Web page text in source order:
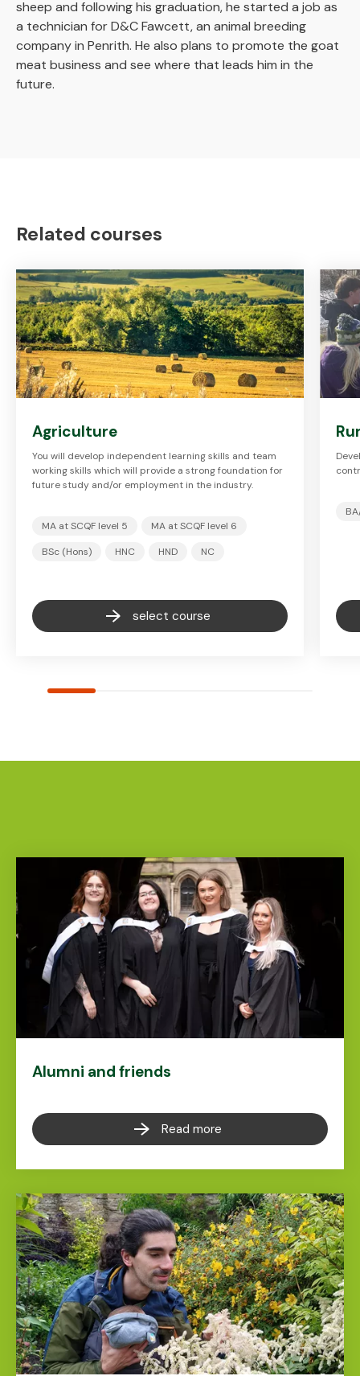
sheep and following his graduation, he started a job as
a technician for D&C Fawcett, an animal breeding
company in Penrith. He also plans to promote the goat
meat business and see where that leads him in the
future.
Related courses
Agriculture
You will develop independent learning skills and team
working skills which will provide a strong foundation for
future study and/or employment in the industry.
MA at SCQF level 5
MA at SCQF level 6
BSc (Hons)
HNC HND NC
select course
Alumni and friends
Read more